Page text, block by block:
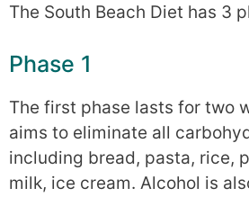
The South Beach Diet has 3
Phase 1
The first phase lasts for two
aims to eliminate all
including bread, pasta, rice,
milk, ice cream. Alcohol is